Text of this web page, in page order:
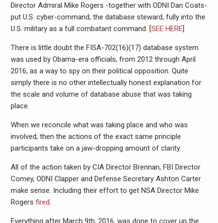
Director Admiral Mike Rogers -together with ODNI Dan Coats-
put U.S. cyber-command, the database steward, fully into the
U.S. military as a full combatant command. [SEE HERE]
There is little doubt the FISA-702(16)(17) database system
was used by Obama-era officials, from 2012 through April
2016, as a way to spy on their political opposition. Quite
simply there is no other intellectually honest explanation for
the scale and volume of database abuse that was taking
place.
When we reconcile what was taking place and who was
involved, then the actions of the exact same principle
participants take on a jaw-dropping amount of clarity.
All of the action taken by CIA Director Brennan, FBI Director
Comey, ODNI Clapper and Defense Secretary Ashton Carter
make sense. Including their effort to get NSA Director Mike
Rogers fired.
Everything after March 9th, 2016, was done to cover up the